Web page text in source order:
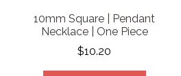
10mm Square | Pendant
Necklace | One Piece
$10.20